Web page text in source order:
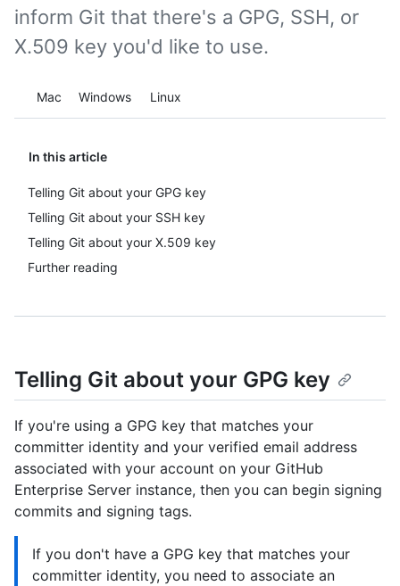
inform Git that there's a GPG, SSH, or
X.509 key you'd like to use.
Platform navigation
Mac Windows Linux
In this article
Telling Git about your GPG key
Telling Git about your SSH key
Telling Git about your X.509 key
Further reading
Telling Git about your GPG key
If you're using a GPG key that matches your
committer identity and your verified email address
associated with your account on your GitHub
Enterprise Server instance, then you can begin signing
commits and signing tags.
If you don't have a GPG key that matches your
committer identity, you need to associate an